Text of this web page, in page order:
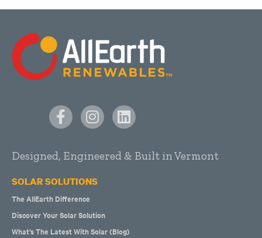
Designed, Engineered & Built in Vermont
SOLAR SOLUTIONS
The AllEarth Difference
Discover Your Solar Solution
What’s The Latest With Solar (Blog)